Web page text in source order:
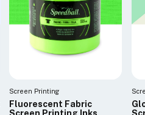
Screen Printing
Fluorescent Fabric